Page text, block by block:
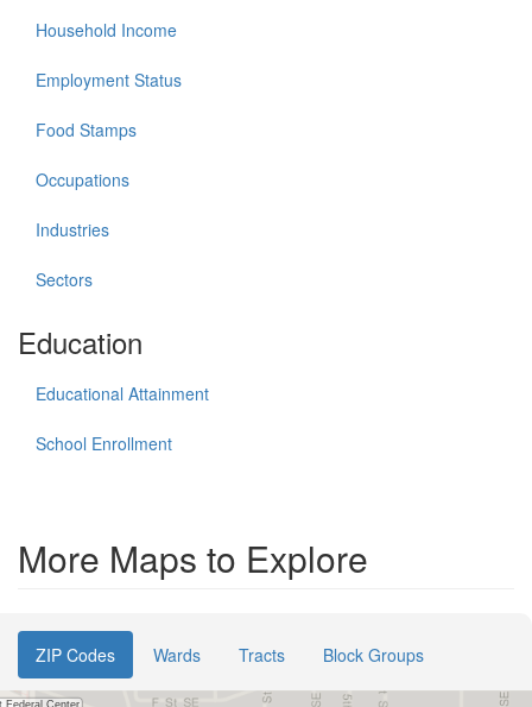
Household Income
Employment Status
Food Stamps
Occupations
Industries
Sectors
Education
Educational Attainment
School Enrollment
More Maps to Explore
ZIP Codes Wards Tracts Block Groups